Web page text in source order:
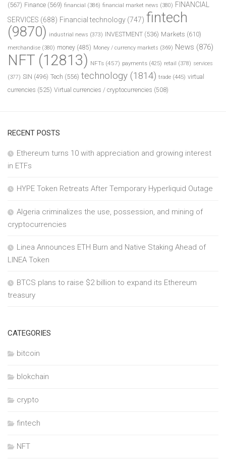
(567) Finance (569) financial (386) financial market news (380) FINANCIAL
SERVICES (688) Financial technology (747) fintech
(9870) industrial news (373) INVESTMENT (536) Markets (610)
merchandise (380) money (485) Money / currency markets (369) News (876)
NFT (12813) NFTs (457) payments (425) retail (378) services
(377) SIN (496) Tech (556) technology (1814) trade (445) virtual
currencies (525) Virtual currencies / cryptocurrencies (508)
RECENT POSTS
Ethereum turns 10 with appreciation and growing interest
in ETFs
HYPE Token Retreats After Temporary Hyperliquid Outage
Algeria criminalizes the use, possession, and mining of
cryptocurrencies
Linea Announces ETH Burn and Native Staking Ahead of
LINEA Token
BTCS plans to raise $2 billion to expand its Ethereum
treasury
CATEGORIES
bitcoin
blokchain
crypto
fintech
NFT